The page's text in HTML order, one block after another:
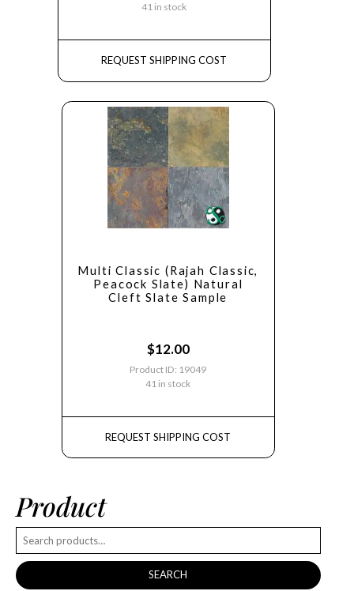
41 in stock
REQUEST SHIPPING COST
Multi Classic (Rajah Classic,
Peacock Slate) Natural
Cleft Slate Sample
$12.00
Product ID: 19049
41 in stock
REQUEST SHIPPING COST
Product
SEARCH